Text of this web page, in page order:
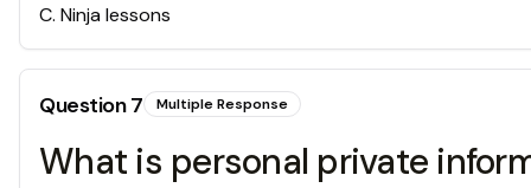
C. Ninja lessons
Question7 Multiple Response
What is personal private